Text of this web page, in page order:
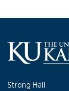
Strong Hall